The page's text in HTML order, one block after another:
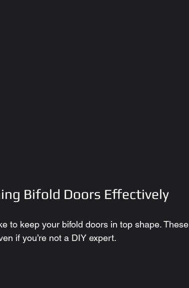
Bifold Doors Effectively
to keep your bifold doors in top shape. These
if you’re not a DIY expert.